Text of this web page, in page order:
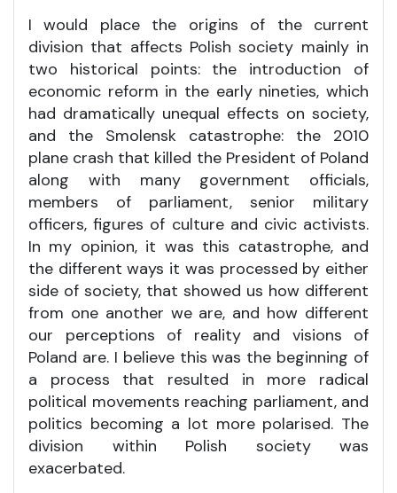
I would place the origins of the current
division that affects Polish society mainly in
two historical points: the introduction of
economic reform in the early nineties, which
had dramatically unequal effects on society,
and the Smolensk catastrophe: the 2010
plane crash that killed the President of Poland
along with many government officials,
members of parliament, senior military
officers, figures of culture and civic activists.
In my opinion, it was this catastrophe, and
the different ways it was processed by either
side of society, that showed us how different
from one another we are, and how different
our perceptions of reality and visions of
Poland are. I believe this was the beginning of
a process that resulted in more radical
political movements reaching parliament, and
politics becoming a lot more polarised. The
division within Polish society was
exacerbated.